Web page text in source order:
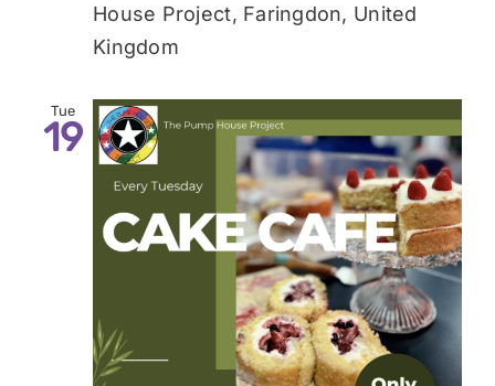
House Project, Faringdon, United
Kingdom
Tue
19